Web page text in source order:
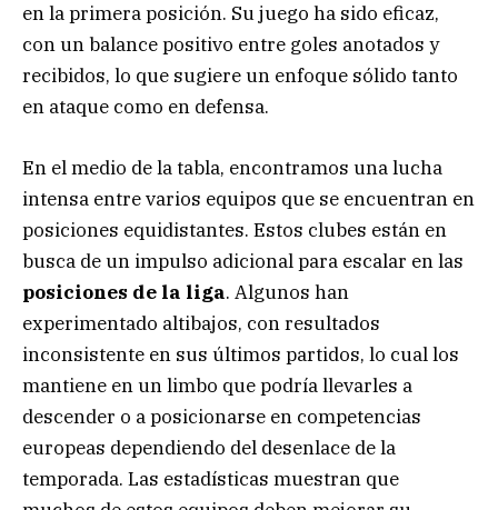
en la primera posición. Su juego ha sido eficaz,
con un balance positivo entre goles anotados y
recibidos, lo que sugiere un enfoque sólido tanto
en ataque como en defensa.
En el medio de la tabla, encontramos una lucha
intensa entre varios equipos que se encuentran en
posiciones equidistantes. Estos clubes están en
busca de un impulso adicional para escalar en las
posiciones de la liga. Algunos han
experimentado altibajos, con resultados
inconsistente en sus últimos partidos, lo cual los
mantiene en un limbo que podría llevarles a
descender o a posicionarse en competencias
europeas dependiendo del desenlace de la
temporada. Las estadísticas muestran que